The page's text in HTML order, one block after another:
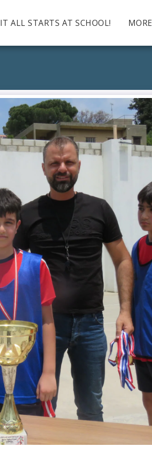
IT ALL STARTS AT SCHOOL! MORE